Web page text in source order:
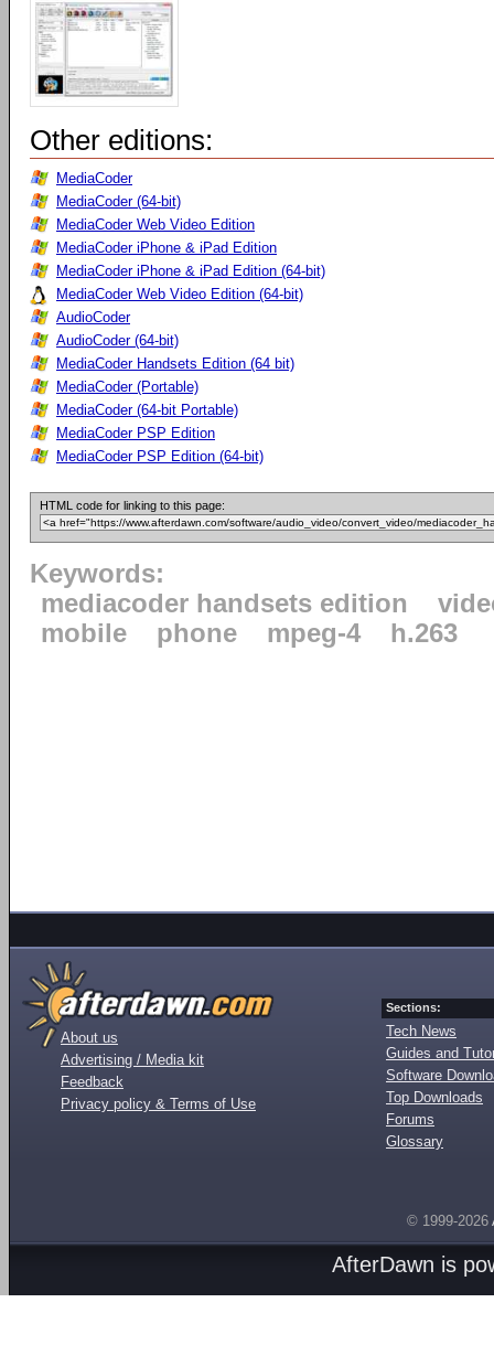
Other editions:
MediaCoder
MediaCoder (64-bit)
MediaCoder Web Video Edition
MediaCoder iPhone & iPad Edition
MediaCoder iPhone & iPad Edition (64-bit)
MediaCoder Web Video Edition (64-bit)
AudioCoder
AudioCoder (64-bit)
MediaCoder Handsets Edition (64 bit)
MediaCoder (Portable)
MediaCoder (64-bit Portable)
MediaCoder PSP Edition
MediaCoder PSP Edition (64-bit)
HTML code for linking to this page:
Keywords:
mediacoder handsets edition
mobile
phone mpeg-4 h.263
About us
Advertising / Media kit
Feedback
Privacy policy & Terms of Use
Sections:
Tech News
Guides and
Software
Top Downloads
Forums
Glossary
© 1999-2026
AfterDawn is